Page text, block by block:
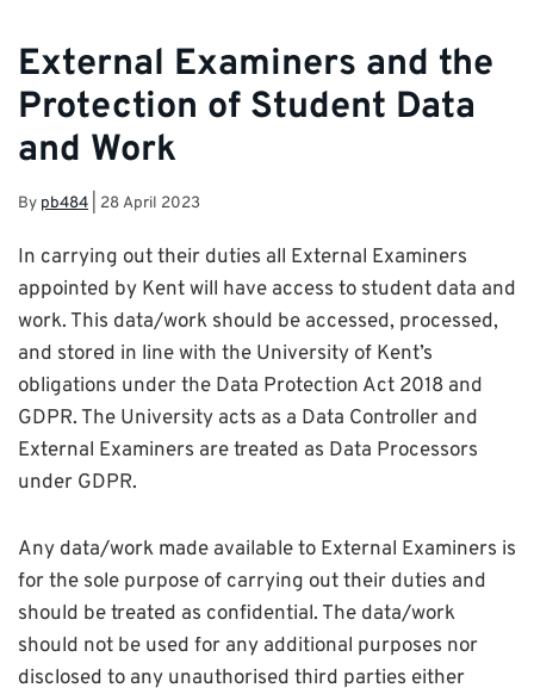
External Examiners and the
Protection of Student Data
and Work
By pb484 28 April 2023
In carrying out their duties all External Examiners
appointed by Kent will have access to student data and
work. This data/work should be accessed, processed,
and stored in line with the University of Kent’s
obligations under the Data Protection Act 2018 and
GDPR. The University acts as a Data Controller and
External Examiners are treated as Data Processors
under GDPR.
Any data/work made available to External Examiners is
for the sole purpose of carrying out their duties and
should be treated as confidential. The data/work
should not be used for any additional purposes nor
disclosed to any unauthorised third parties either